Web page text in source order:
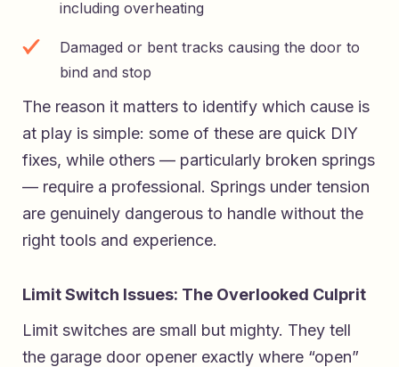
including overheating
Damaged or bent tracks causing the door to
bind and stop
The reason it matters to identify which cause is
at play is simple: some of these are quick DIY
fixes, while others — particularly broken springs
— require a professional. Springs under tension
are genuinely dangerous to handle without the
right tools and experience.
Limit Switch Issues: The Overlooked Culprit
Limit switches are small but mighty. They tell
the garage door opener exactly where “open”